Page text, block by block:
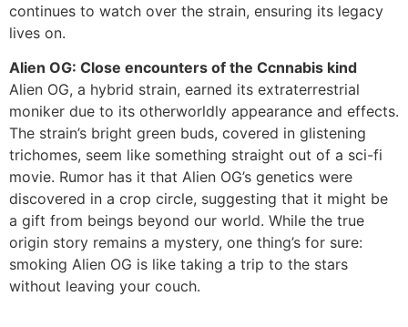
continues to watch over the strain, ensuring its legacy
lives on.
Alien OG: Close encounters of the Ccnnabis kind
Alien OG, a hybrid strain, earned its extraterrestrial
moniker due to its otherworldly appearance and effects.
The strain’s bright green buds, covered in glistening
trichomes, seem like something straight out of a sci-fi
movie. Rumor has it that Alien OG’s genetics were
discovered in a crop circle, suggesting that it might be
a gift from beings beyond our world. While the true
origin story remains a mystery, one thing’s for sure:
smoking Alien OG is like taking a trip to the stars
without leaving your couch.